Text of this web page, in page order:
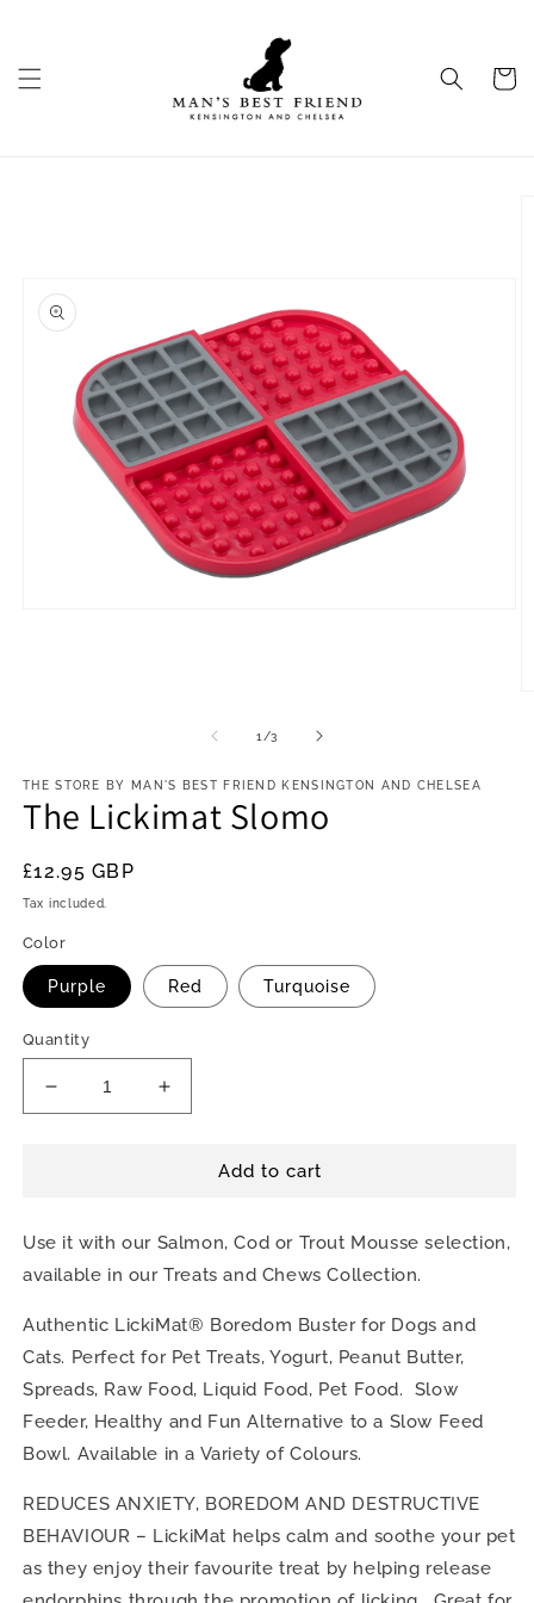
Cart
1 /
of
3
THE STORE BY MAN'S BEST FRIEND KENSINGTON AND CHELSEA
The Lickimat Slomo
Regular
price
£12.95 GBP
Tax included.
Color
Purple Red Turquoise
Quantity
Decrease
quantity
Increase
quantity
Add to cart
Use it with our Salmon, Cod or Trout Mousse selection,
available in our Treats and Chews Collection.
Authentic LickiMat® Boredom Buster for Dogs and
Cats. Perfect for Pet Treats, Yogurt, Peanut Butter,
Spreads, Raw Food, Liquid Food, Pet Food. Slow
Feeder, Healthy and Fun Alternative to a Slow Feed
Bowl. Available in a Variety of Colours.
REDUCES ANXIETY, BOREDOM AND DESTRUCTIVE
BEHAVIOUR – LickiMat helps calm and soothe your pet
as they enjoy their favourite treat by helping release